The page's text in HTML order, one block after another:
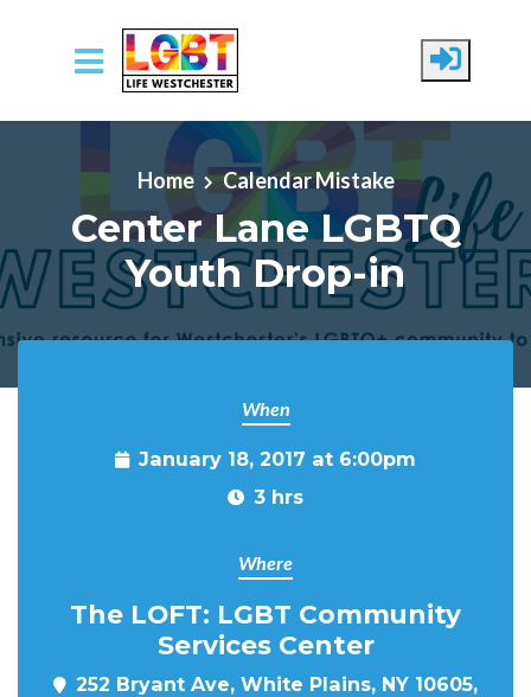
Skip to main content
Home Calendar Mistake
Center Lane LGBTQ
Youth Drop-in
When
January 18, 2017 at 6:00pm
3 hrs
Where
The LOFT: LGBT Community
Services Center
252 Bryant Ave, White Plains, NY 10605,